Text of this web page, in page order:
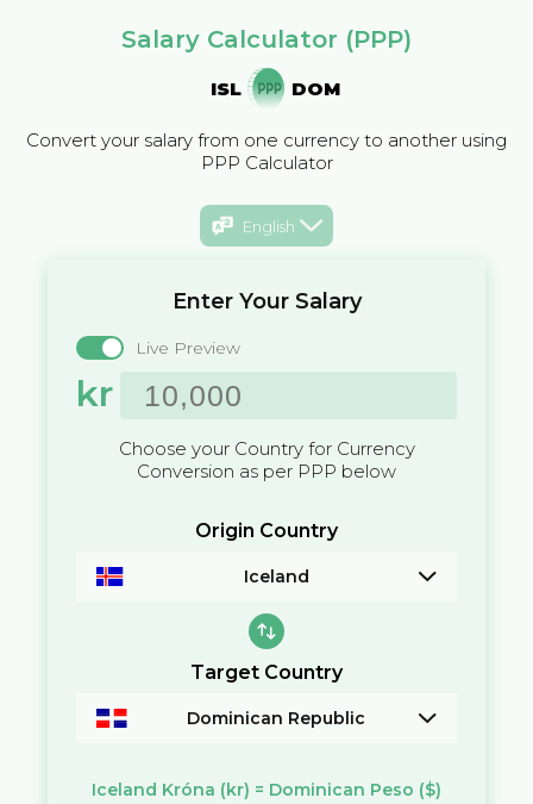
Salary Calculator (PPP)
ISL DOM
Convert your salary from one currency to another using
PPP Calculator
English
Enter Your Salary
Live Preview
kr
Choose your Country for Currency
Conversion as per PPP below
Origin Country
Iceland
Target Country
Dominican Republic
Iceland Króna (kr) = Dominican Peso ($)